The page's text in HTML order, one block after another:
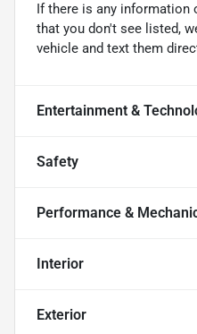
If there is any information
that you don't see listed,
vehicle and text them
Entertainment &
Safety
Performance &
Interior
Exterior